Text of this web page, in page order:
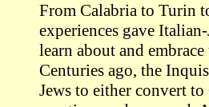
From Calabria to Turin
experiences gave
learn about and
Centuries ago, the
Jews to either convert